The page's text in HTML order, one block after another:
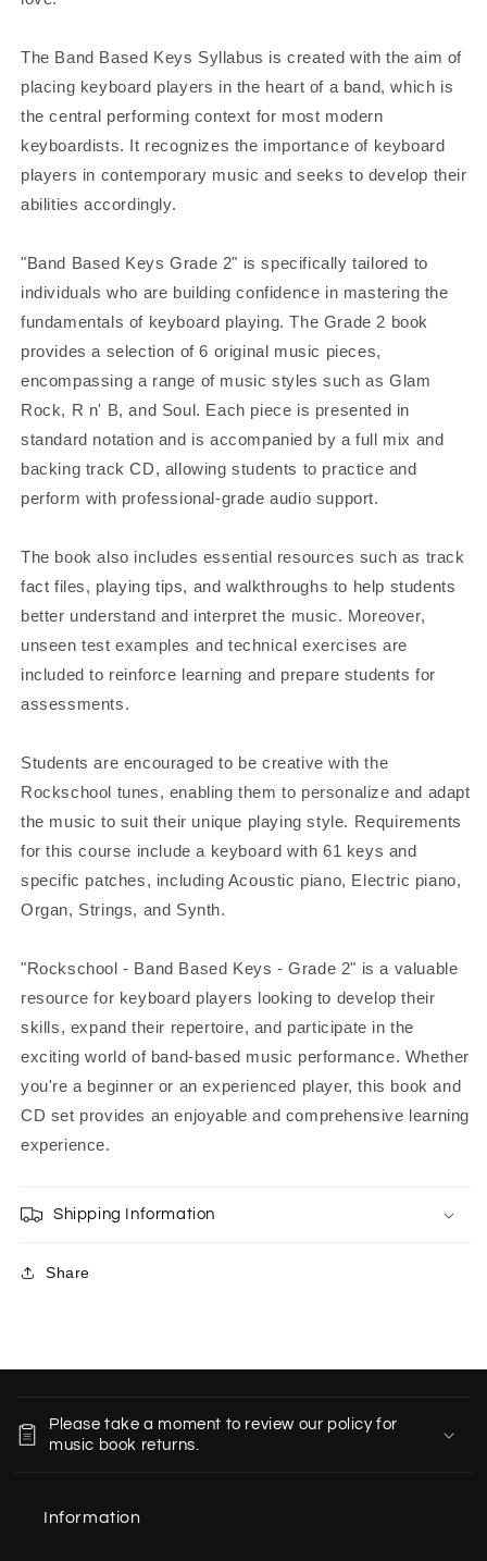
The Band Based Keys Syllabus is created with the aim of
placing keyboard players in the heart of a band, which is
the central performing context for most modern
keyboardists. It recognizes the importance of keyboard
players in contemporary music and seeks to develop their
abilities accordingly.
"Band Based Keys Grade 2" is specifically tailored to
individuals who are building confidence in mastering the
fundamentals of keyboard playing. The Grade 2 book
provides a selection of 6 original music pieces,
encompassing a range of music styles such as Glam
Rock, R n' B, and Soul. Each piece is presented in
standard notation and is accompanied by a full mix and
backing track CD, allowing students to practice and
perform with professional-grade audio support.
The book also includes essential resources such as track
fact files, playing tips, and walkthroughs to help students
better understand and interpret the music. Moreover,
unseen test examples and technical exercises are
included to reinforce learning and prepare students for
assessments.
Students are encouraged to be creative with the
Rockschool tunes, enabling them to personalize and adapt
the music to suit their unique playing style. Requirements
for this course include a keyboard with 61 keys and
specific patches, including Acoustic piano, Electric piano,
Organ, Strings, and Synth.
"Rockschool - Band Based Keys - Grade 2" is a valuable
resource for keyboard players looking to develop their
skills, expand their repertoire, and participate in the
exciting world of band-based music performance. Whether
you're a beginner or an experienced player, this book and
CD set provides an enjoyable and comprehensive learning
experience.
Shipping Information
Share
Please take a moment to review our policy for
music book returns.
Information